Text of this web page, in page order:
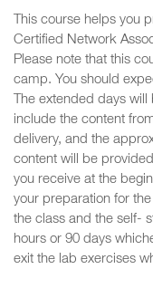
This course helps you
Certified Network
Please note that this
camp. You should
The extended days
include the content
delivery, and the
content will be
you receive at the
your preparation for
the class and the self-
hours or 90 days
exit the lab exercises